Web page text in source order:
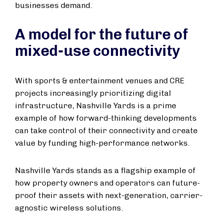
businesses demand.
A model for the future of
mixed-use connectivity
With sports & entertainment venues and CRE
projects increasingly prioritizing digital
infrastructure, Nashville Yards is a prime
example of how forward-thinking developments
can take control of their connectivity and create
value by funding high-performance networks.
Nashville Yards stands as a flagship example of
how property owners and operators can future-
proof their assets with next-generation, carrier-
agnostic wireless solutions.